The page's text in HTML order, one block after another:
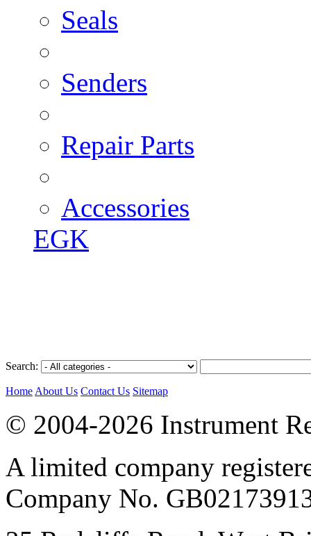
Seals
Senders
Repair Parts
Accessories
EGK
Search:
Home About Us Contact Us Sitemap
© 2004-2026 Instrument
A limited company
Company No.